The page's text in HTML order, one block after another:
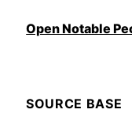
Open Notable
SOURCE BASE